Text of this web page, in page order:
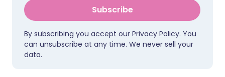
Subscribe
By subscribing you accept our Privacy Policy. You
can unsubscribe at any time. We never sell your
data.